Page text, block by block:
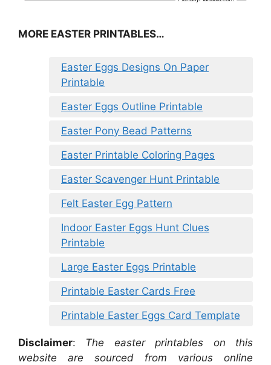
MORE EASTER PRINTABLES…
Easter Eggs Designs On Paper
Printable
Easter Eggs Outline Printable
Easter Pony Bead Patterns
Easter Printable Coloring Pages
Easter Scavenger Hunt Printable
Felt Easter Egg Pattern
Indoor Easter Eggs Hunt Clues
Printable
Large Easter Eggs Printable
Printable Easter Cards Free
Printable Easter Eggs Card Template
Disclaimer: The easter printables on this
website are sourced from various online